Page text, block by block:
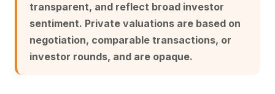
transparent, and reflect broad investor
sentiment. Private valuations are based on
negotiation, comparable transactions, or
investor rounds, and are opaque.